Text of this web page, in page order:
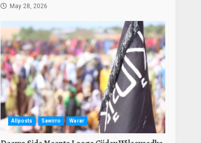
May 28, 2026
Allposts Sawirro Warar